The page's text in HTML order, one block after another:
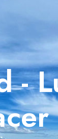
-